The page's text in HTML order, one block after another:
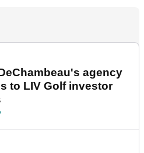
agency
to LIV Golf investor